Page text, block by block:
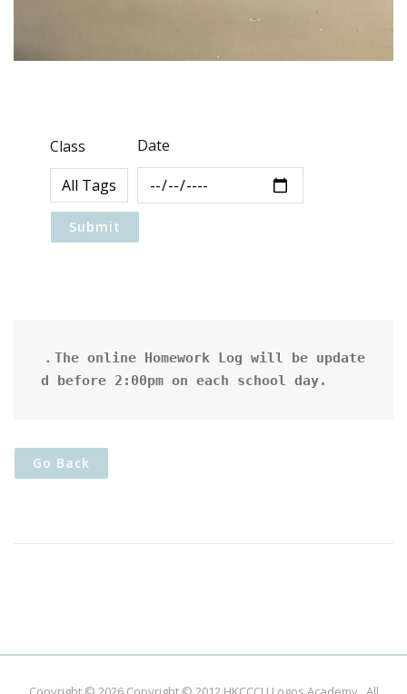
Class Date
．The online Homework Log will be update
d before 2:00pm on each school day.
Go Back